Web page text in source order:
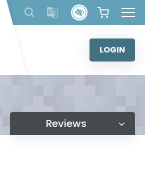
content
LOGIN
Reviews